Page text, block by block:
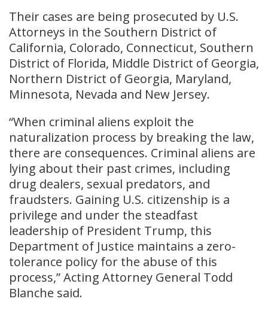
Their cases are being prosecuted by U.S.
Attorneys in the Southern District of
California, Colorado, Connecticut, Southern
District of Florida, Middle District of Georgia,
Northern District of Georgia, Maryland,
Minnesota, Nevada and New Jersey.
“When criminal aliens exploit the
naturalization process by breaking the law,
there are consequences. Criminal aliens are
lying about their past crimes, including
drug dealers, sexual predators, and
fraudsters. Gaining U.S. citizenship is a
privilege and under the steadfast
leadership of President Trump, this
Department of Justice maintains a zero-
tolerance policy for the abuse of this
process,” Acting Attorney General Todd
Blanche said.